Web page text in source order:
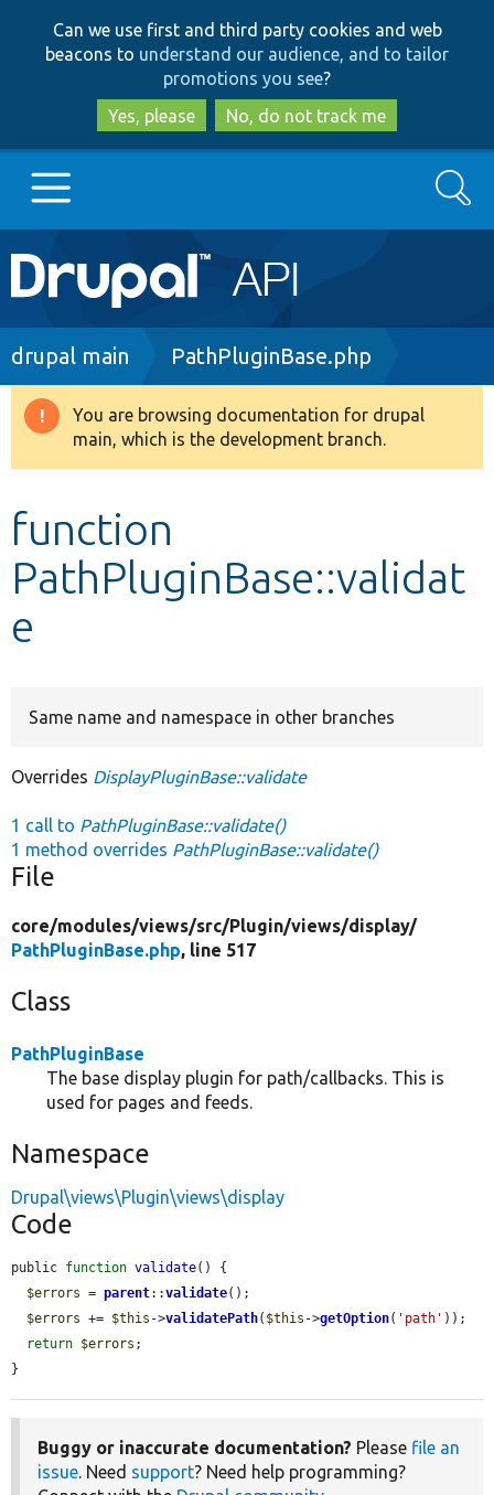
to
main
content
to
search
Can we use first and third party cookies and web
beacons to understand our audience, and to tailor
promotions you see?
Yes, please
No, do not track me
Main
navigation
Go to Drupal.org
Drupal 8+
Develop for Drupal
Search
Breadcrumb
drupal main PathPluginBase.php
Warning
message
You are browsing documentation for drupal
main, which is the development branch.
function
PathPluginBase::validat
e
Same name and namespace in other branches
Overrides DisplayPluginBase::validate
1 call to PathPluginBase::validate()
1 method overrides PathPluginBase::validate()
File
core/modules/views/src/Plugin/views/display/
PathPluginBase.php, line 517
Class
PathPluginBase
The base display plugin for path/callbacks. This is
used for pages and feeds.
Namespace
Drupal\views\Plugin\views\display
Code
public function validate() {
$errors = parent::validate();
$errors += $this ->validatePath( $this ->getOption( 'path' ));
return $errors ;
}
Buggy or inaccurate documentation? Please file an
issue. Need support? Need help programming?